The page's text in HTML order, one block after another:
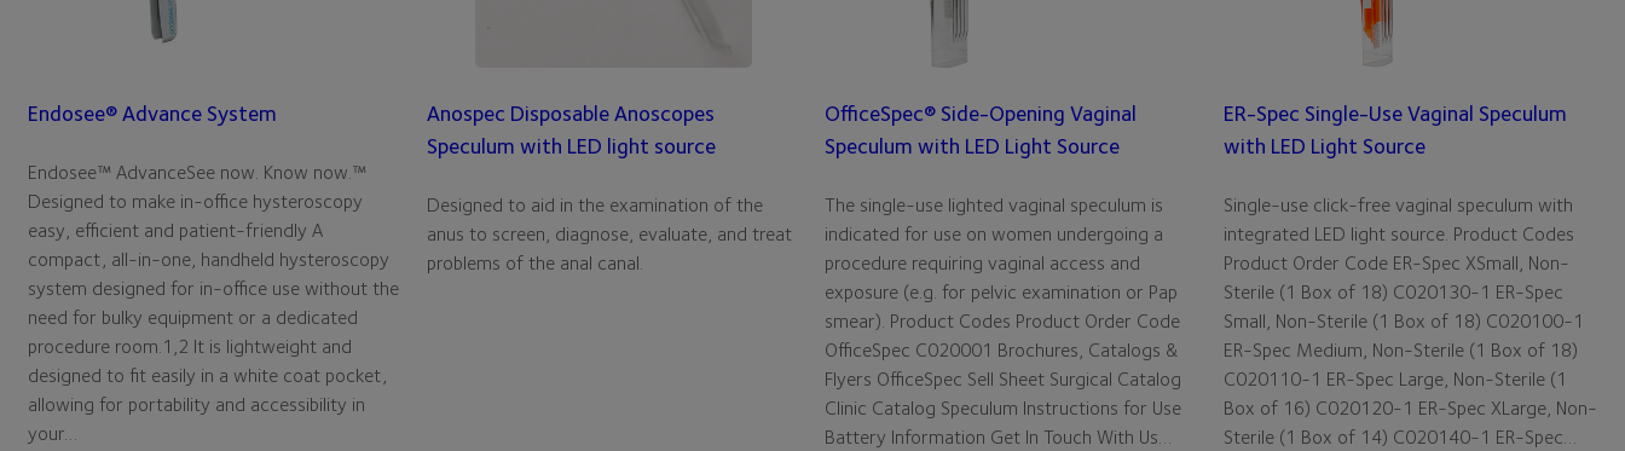
Endosee® Advance System
Endosee™ AdvanceSee now. Know now.™
Designed to make in-office hysteroscopy
easy, efficient and patient-friendly A
compact, all-in-one, handheld hysteroscopy
system designed for in-office use without the
need for bulky equipment or a dedicated
procedure room.1,2 It is lightweight and
designed to fit easily in a white coat pocket,
allowing for portability and accessibility in
your…
Anospec Disposable Anoscopes
Speculum with LED light source
Designed to aid in the examination of the
anus to screen, diagnose, evaluate, and treat
problems of the anal canal.
OfficeSpec® Side-Opening Vaginal
Speculum with LED Light Source
The single-use lighted vaginal speculum is
indicated for use on women undergoing a
procedure requiring vaginal access and
exposure (e.g. for pelvic examination or Pap
smear). Product Codes Product Order Code
OfficeSpec C020001 Brochures, Catalogs &
Flyers OfficeSpec Sell Sheet Surgical Catalog
Clinic Catalog Speculum Instructions for Use
Battery Information Get In Touch With Us…
ER-Spec Single-Use Vaginal Speculum
with LED Light Source
Single-use click-free vaginal speculum with
integrated LED light source. Product Codes
Product Order Code ER-Spec XSmall, Non-
Sterile (1 Box of 18) C020130-1 ER-Spec
Small, Non-Sterile (1 Box of 18) C020100-1
ER-Spec Medium, Non-Sterile (1 Box of 18)
C020110-1 ER-Spec Large, Non-Sterile (1
Box of 16) C020120-1 ER-Spec XLarge, Non-
Sterile (1 Box of 14) C020140-1 ER-Spec…